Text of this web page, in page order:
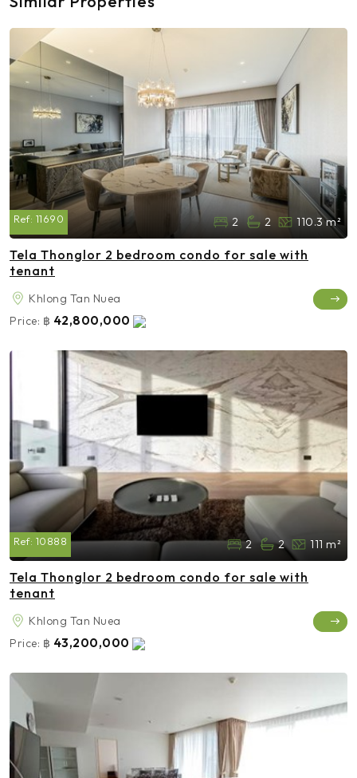
Ref: 11690 2 2 110.3 m²
Tela Thonglor 2 bedroom condo for sale with
tenant
Khlong Tan Nuea
Price: ฿ 42,800,000
Ref: 10888 2 2 111 m²
Tela Thonglor 2 bedroom condo for sale with
tenant
Khlong Tan Nuea
Price: ฿ 43,200,000